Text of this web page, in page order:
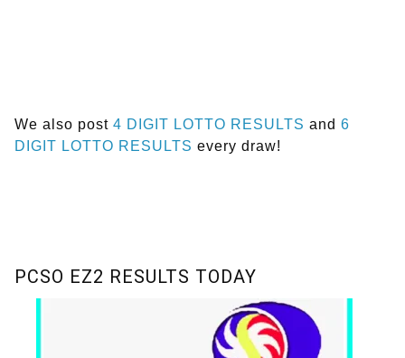
We also post 4 DIGIT LOTTO RESULTS and 6
DIGIT LOTTO RESULTS every draw!
PCSO EZ2 RESULTS TODAY